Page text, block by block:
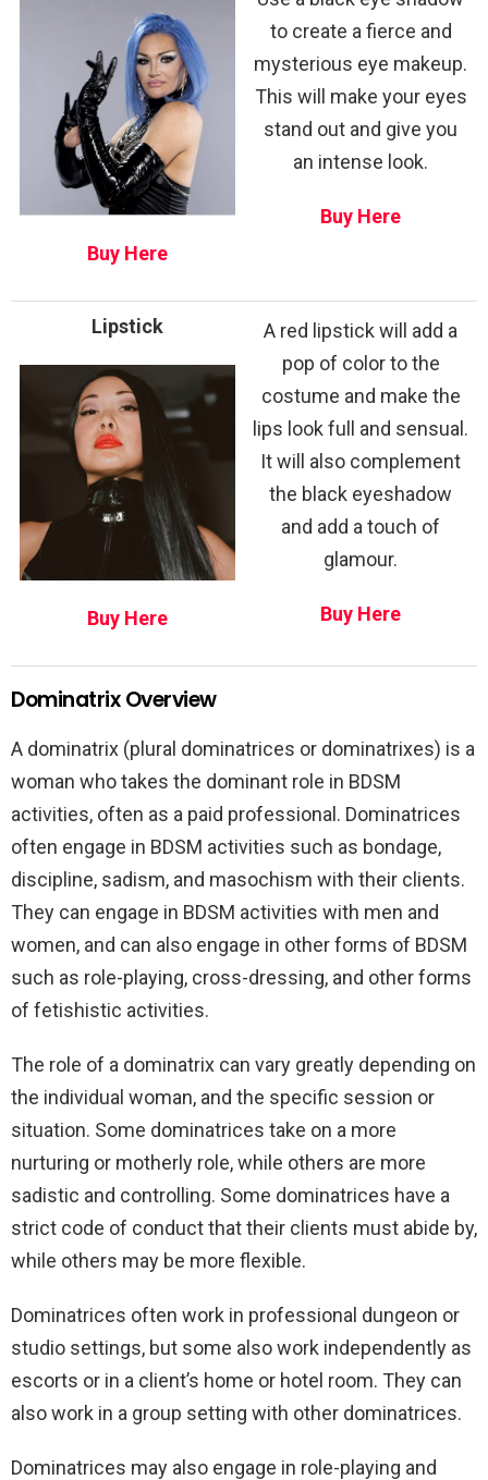
Buy Here
to create a fierce and
mysterious eye makeup.
This will make your eyes
stand out and give you
an intense look.
Buy Here
Lipstick
Buy Here
A red lipstick will add a
pop of color to the
costume and make the
lips look full and sensual.
It will also complement
the black eyeshadow
and add a touch of
glamour.
Buy Here
Dominatrix Overview
A dominatrix (plural dominatrices or dominatrixes) is a
woman who takes the dominant role in BDSM
activities, often as a paid professional. Dominatrices
often engage in BDSM activities such as bondage,
discipline, sadism, and masochism with their clients.
They can engage in BDSM activities with men and
women, and can also engage in other forms of BDSM
such as role-playing, cross-dressing, and other forms
of fetishistic activities.
The role of a dominatrix can vary greatly depending on
the individual woman, and the specific session or
situation. Some dominatrices take on a more
nurturing or motherly role, while others are more
sadistic and controlling. Some dominatrices have a
strict code of conduct that their clients must abide by,
while others may be more flexible.
Dominatrices often work in professional dungeon or
studio settings, but some also work independently as
escorts or in a client’s home or hotel room. They can
also work in a group setting with other dominatrices.
Dominatrices may also engage in role-playing and